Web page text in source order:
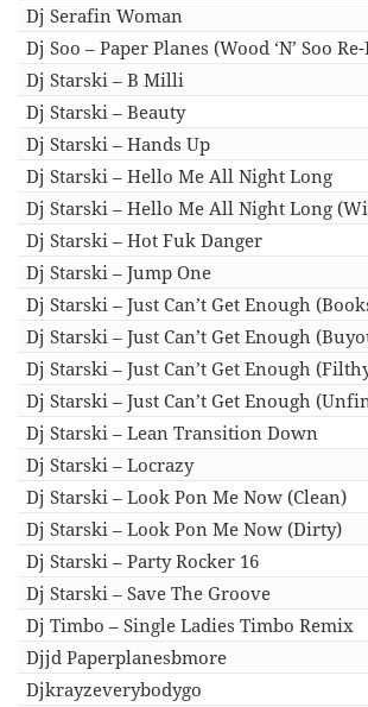
Dj Serafin Woman
Dj Soo – Paper Planes (Wood ‘N’ Soo
Dj Starski – B Milli
Dj Starski – Beauty
Dj Starski – Hands Up
Dj Starski – Hello Me All Night Long
Dj Starski – Hello Me All Night Long
Dj Starski – Hot Fuk Danger
Dj Starski – Jump One
Dj Starski – Just Can’t Get Enough
Dj Starski – Just Can’t Get Enough
Dj Starski – Just Can’t Get Enough
Dj Starski – Just Can’t Get Enough
Dj Starski – Lean Transition Down
Dj Starski – Locrazy
Dj Starski – Look Pon Me Now (Clean)
Dj Starski – Look Pon Me Now (Dirty)
Dj Starski – Party Rocker 16
Dj Starski – Save The Groove
Dj Timbo – Single Ladies Timbo Remix
Djjd Paperplanesbmore
Djkrayzeverybodygo